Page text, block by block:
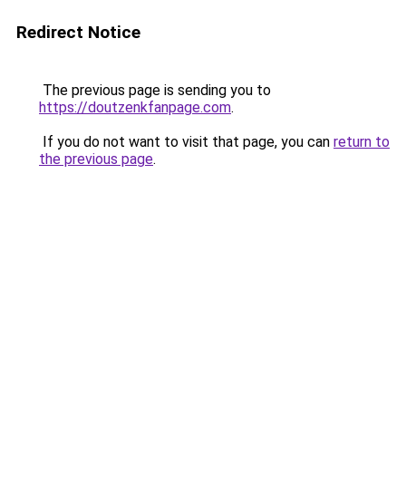
Redirect Notice
The previous page is sending you to
https://doutzenkfanpage.com.
If you do not want to visit that page, you can return to
the previous page.